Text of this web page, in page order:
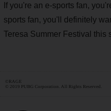
If you're an e-sports fan,
sports fan, you'll definitely
Teresa Summer Festival this
©RAGE
© 2019 PUBG Corporation. All Rights Reserved.